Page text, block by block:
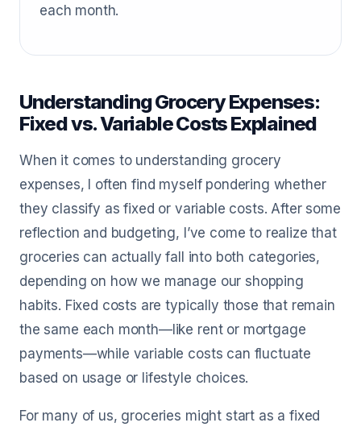
each month.
Understanding Grocery Expenses:
Fixed vs. Variable Costs Explained
When it comes to understanding grocery
expenses, I often find myself pondering whether
they classify as fixed or variable costs. After some
reflection and budgeting, I’ve come to realize that
groceries can actually fall into both categories,
depending on how we manage our shopping
habits. Fixed costs are typically those that remain
the same each month—like rent or mortgage
payments—while variable costs can fluctuate
based on usage or lifestyle choices.
For many of us, groceries might start as a fixed